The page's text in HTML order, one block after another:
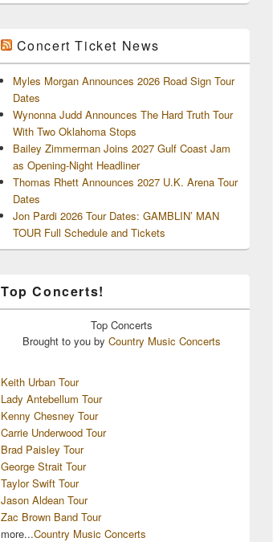
Concert Ticket News
Myles Morgan Announces 2026 Road Sign Tour
Dates
Wynonna Judd Announces The Hard Truth Tour
With Two Oklahoma Stops
Bailey Zimmerman Joins 2027 Gulf Coast Jam
as Opening-Night Headliner
Thomas Rhett Announces 2027 U.K. Arena Tour
Dates
Jon Pardi 2026 Tour Dates: GAMBLIN’ MAN
TOUR Full Schedule and Tickets
Top Concerts!
Top Concerts
Brought to you by Country Music Concerts
Keith Urban Tour
Lady Antebellum Tour
Kenny Chesney Tour
Carrie Underwood Tour
Brad Paisley Tour
George Strait Tour
Taylor Swift Tour
Jason Aldean Tour
Zac Brown Band Tour
more...Country Music Concerts